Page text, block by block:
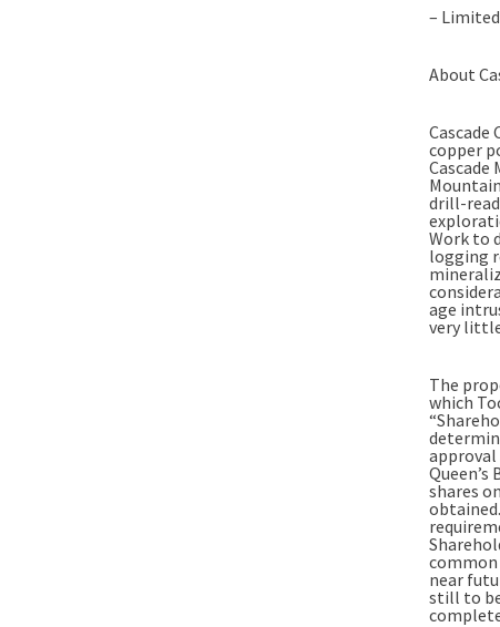
–
About
Cascade
copper
Cascade
drill-
Work to
logging
age
very
The
which
approval
shares
common
near
still to